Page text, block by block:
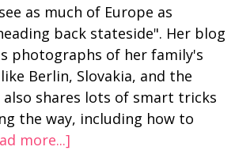
as much of Europe as
back stateside". Her blog
photographs of her family's
Berlin, Slovakia, and the
also shares lots of smart tricks
the way, including how to
more...]